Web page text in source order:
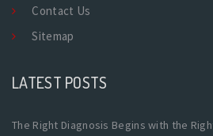
Contact Us
Sitemap
LATEST POSTS
The Right Diagnosis Begins with the